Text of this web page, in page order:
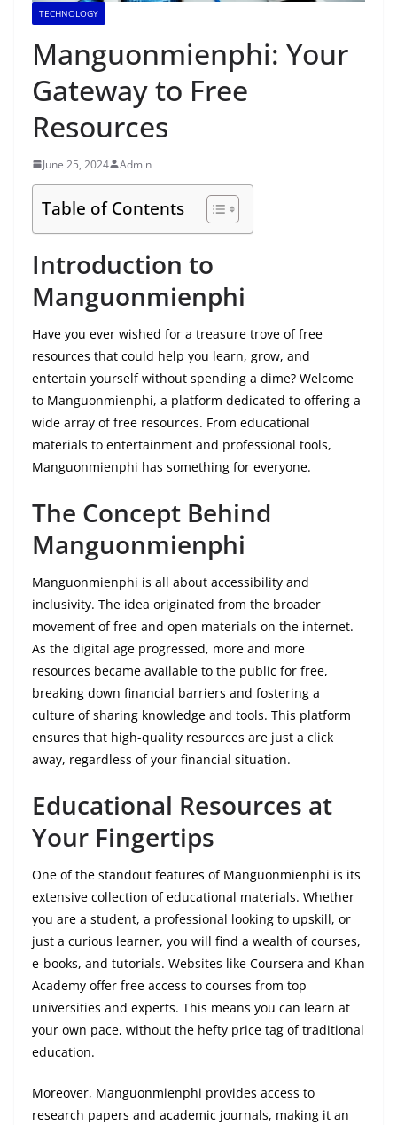
TECHNOLOGY
Manguonmienphi: Your
Gateway to Free
Resources
June 25, 2024 Admin
Table of Contents
Introduction to
Manguonmienphi
Have you ever wished for a treasure trove of free
resources that could help you learn, grow, and
entertain yourself without spending a dime? Welcome
to Manguonmienphi, a platform dedicated to offering a
wide array of free resources. From educational
materials to entertainment and professional tools,
Manguonmienphi has something for everyone.
The Concept Behind
Manguonmienphi
Manguonmienphi is all about accessibility and
inclusivity. The idea originated from the broader
movement of free and open materials on the internet.
As the digital age progressed, more and more
resources became available to the public for free,
breaking down financial barriers and fostering a
culture of sharing knowledge and tools. This platform
ensures that high-quality resources are just a click
away, regardless of your financial situation.
Educational Resources at
Your Fingertips
One of the standout features of Manguonmienphi is its
extensive collection of educational materials. Whether
you are a student, a professional looking to upskill, or
just a curious learner, you will find a wealth of courses,
e-books, and tutorials. Websites like Coursera and Khan
Academy offer free access to courses from top
universities and experts. This means you can learn at
your own pace, without the hefty price tag of traditional
education.
Moreover, Manguonmienphi provides access to
research papers and academic journals, making it an